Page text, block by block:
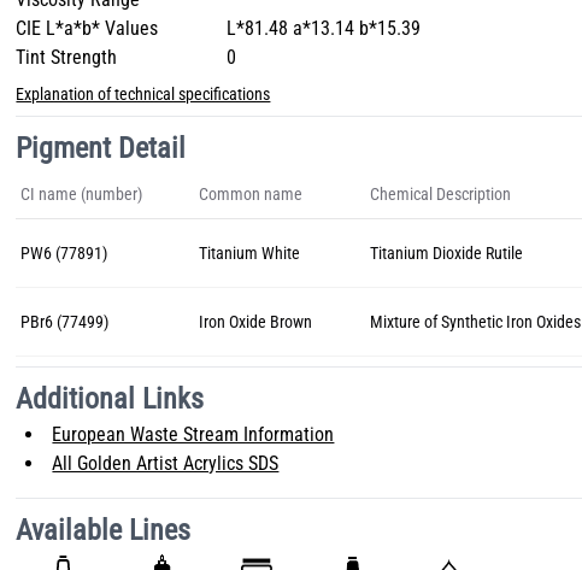
CIE L*a*b* Values
L*81.48 a*13.14 b*15.39
Tint Strength
0
Explanation of technical specifications
Pigment Detail
CI name (number) Common name Chemical Description
PW6 (77891) Titanium White Titanium Dioxide Rutile
PBr6 (77499) Iron Oxide Brown Mixture of Synthetic Iron Oxides
Additional Links
European Waste Stream Information
All Golden Artist Acrylics SDS
Available Lines